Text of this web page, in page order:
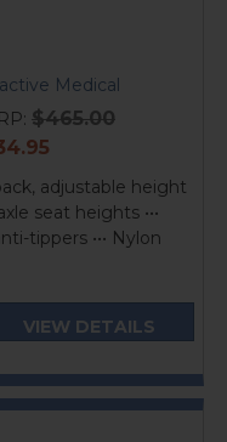
Medical
$465.00
adjustable height
seat heights •••
tippers ••• Nylon
VIEW DETAILS